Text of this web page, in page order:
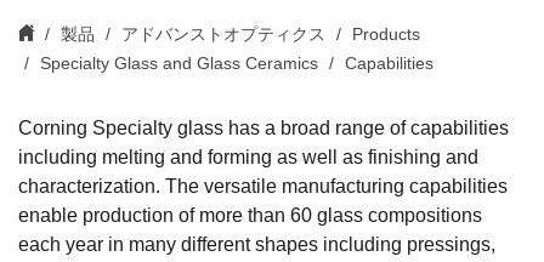
製品 アドバンストオプティクス
Products
Specialty Glass and Glass Ceramics
Capabilities
Corning Specialty glass has a broad range of capabilities
including melting and forming as well as finishing and
characterization. The versatile manufacturing capabilities
enable production of more than 60 glass compositions
each year in many different shapes including pressings,